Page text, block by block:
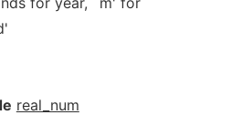
real_num